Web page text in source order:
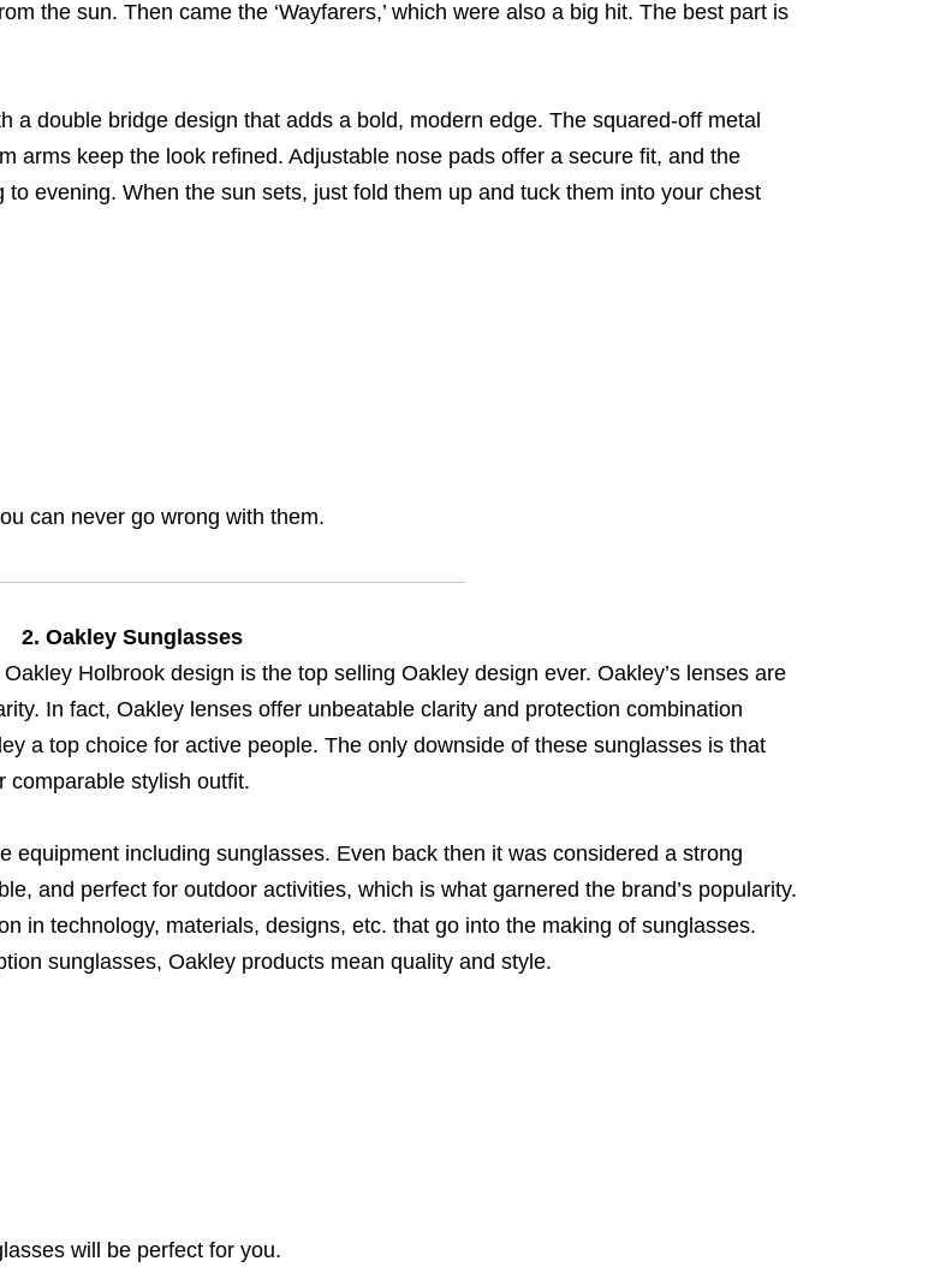
the sun. Then came the ‘Wayfarers,’ which were also a big hit. The best part is
a double bridge design that adds a bold, modern edge. The squared-off metal
arms keep the look refined. Adjustable nose pads offer a secure fit, and the
evening. When the sun sets, just fold them up and tuck them into your chest
can never go wrong with them.
2. Oakley Sunglasses
Holbrook design is the top selling Oakley design ever. Oakley’s lenses are
In fact, Oakley lenses offer unbeatable clarity and protection combination
a top choice for active people. The only downside of these sunglasses is that
comparable stylish outfit.
equipment including sunglasses. Even back then it was considered a strong
and perfect for outdoor activities, which is what garnered the brand’s popularity.
in technology, materials, designs, etc. that go into the making of sunglasses.
sunglasses, Oakley products mean quality and style.
will be perfect for you.